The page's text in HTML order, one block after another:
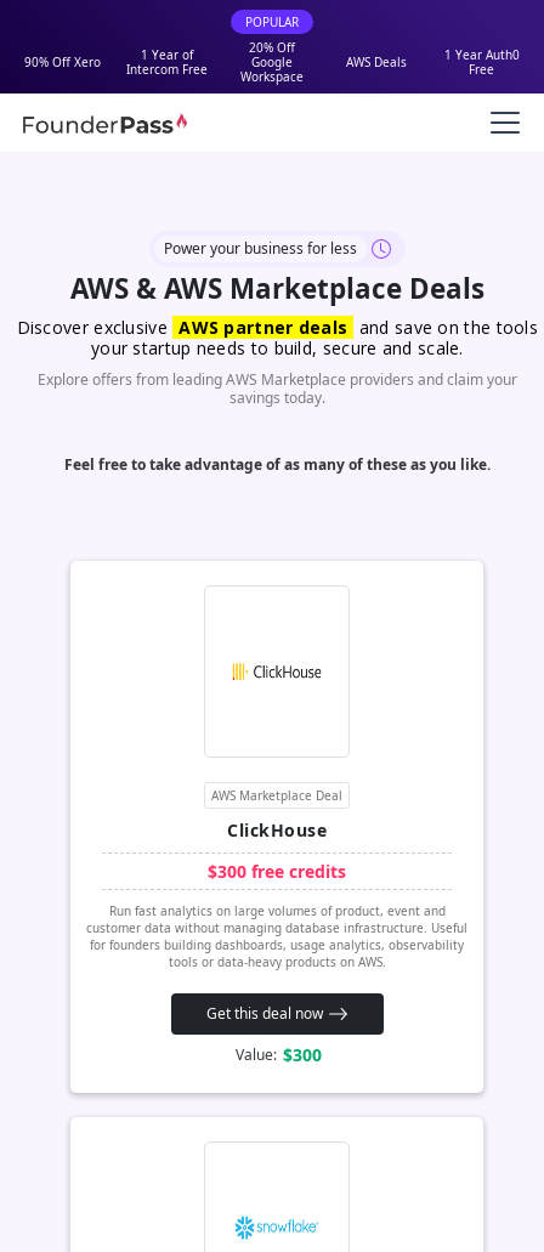
POPULAR
90% Off Xero
1 Year of
Intercom Free
20% Off
Google
Workspace
AWS Deals
1 Year Auth0
Free
Power your business for less
AWS & AWS Marketplace Deals
Discover exclusive AWS partner deals and save on the tools
your startup needs to build, secure and scale.
Explore offers from leading AWS Marketplace providers and claim your
savings today.
Feel free to take advantage of as many of these as you like.
AWS Marketplace Deal
ClickHouse
$300 free credits
Run fast analytics on large volumes of product, event and
customer data without managing database infrastructure. Useful
for founders building dashboards, usage analytics, observability
tools or data-heavy products on AWS.
Get this deal now
Value: $300